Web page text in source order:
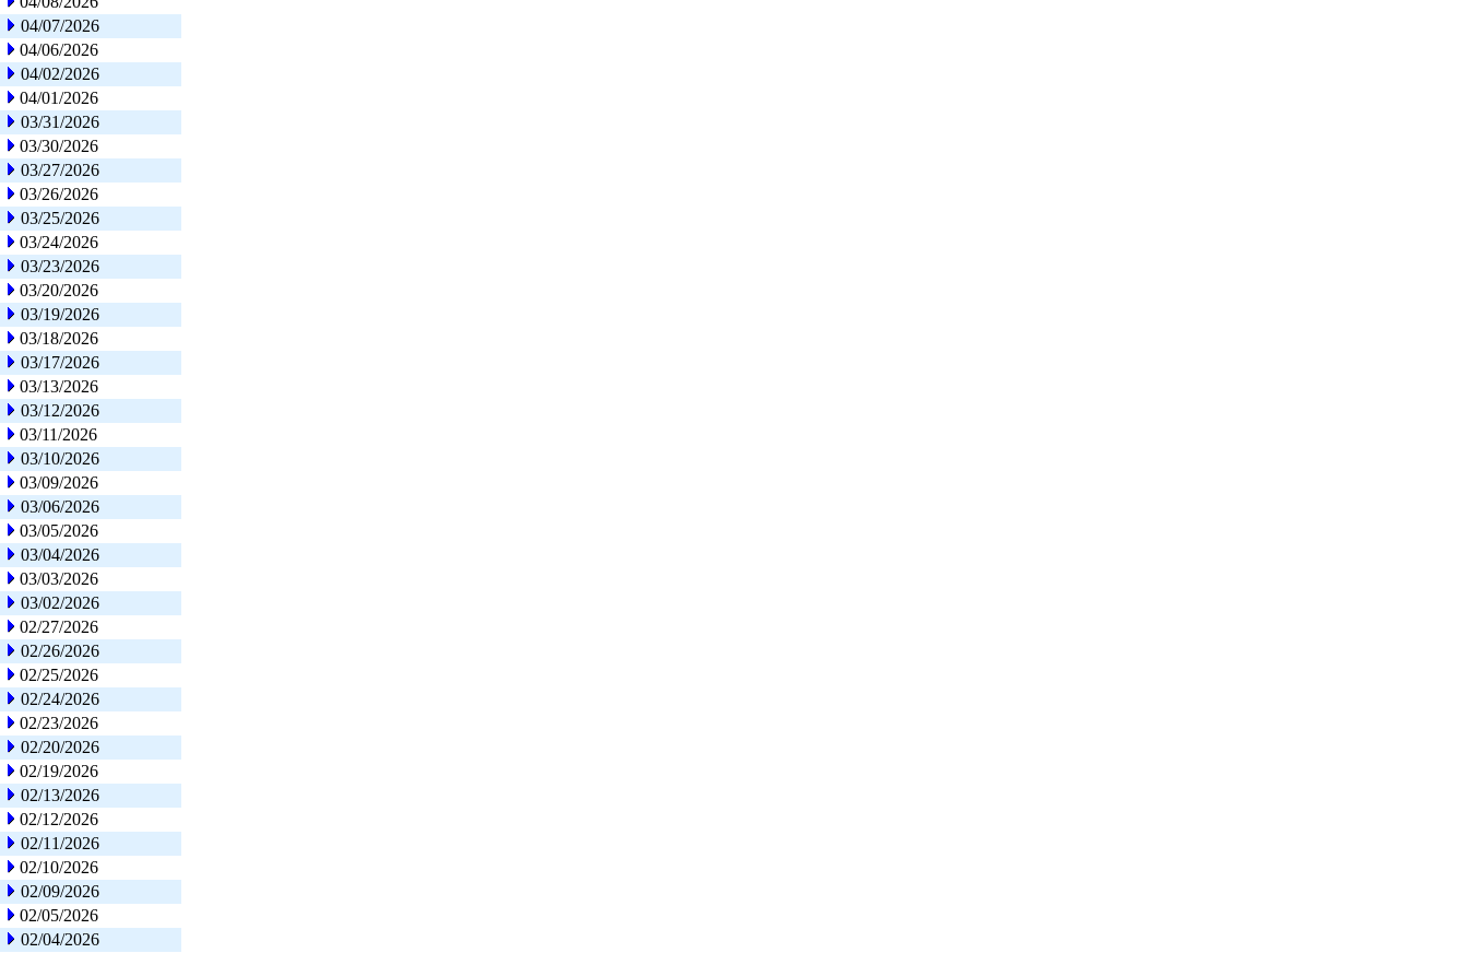
04/07/2026
04/06/2026
04/02/2026
04/01/2026
03/31/2026
03/30/2026
03/27/2026
03/26/2026
03/25/2026
03/24/2026
03/23/2026
03/20/2026
03/19/2026
03/18/2026
03/17/2026
03/13/2026
03/12/2026
03/11/2026
03/10/2026
03/09/2026
03/06/2026
03/05/2026
03/04/2026
03/03/2026
03/02/2026
02/27/2026
02/26/2026
02/25/2026
02/24/2026
02/23/2026
02/20/2026
02/19/2026
02/13/2026
02/12/2026
02/11/2026
02/10/2026
02/09/2026
02/05/2026
02/04/2026